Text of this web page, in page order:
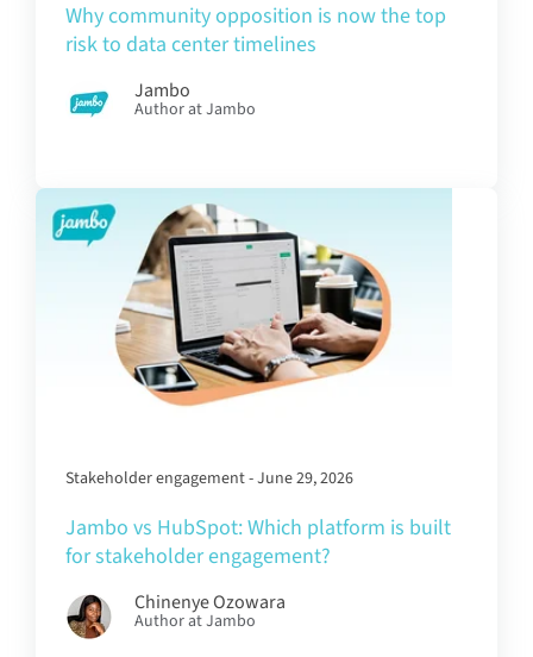
Why community opposition is now the top
risk to data center timelines
Jambo
Author at Jambo
Stakeholder engagement - June 29, 2026
Jambo vs HubSpot: Which platform is built
for stakeholder engagement?
Chinenye Ozowara
Author at Jambo